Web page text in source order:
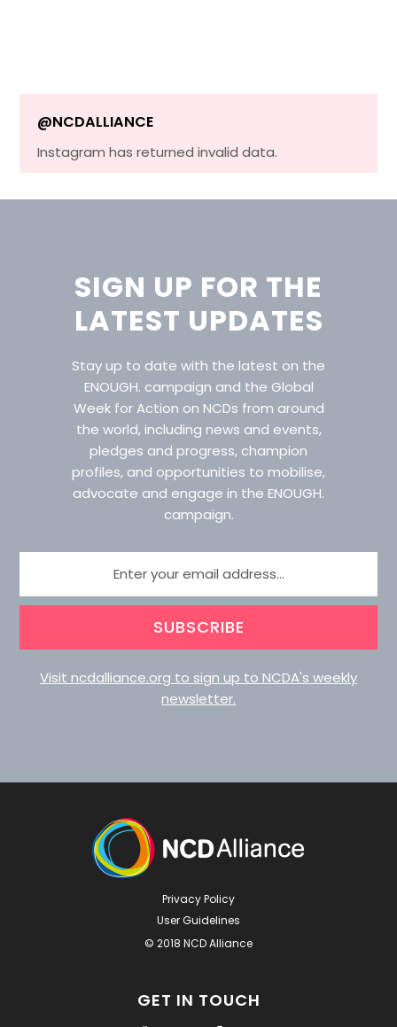
@NCDALLIANCE
Instagram has returned invalid data.
SIGN UP FOR THE
LATEST UPDATES
Stay up to date with the latest on the
ENOUGH. campaign and the Global
Week for Action on NCDs from around
the world, including news and events,
pledges and progress, champion
profiles, and opportunities to mobilise,
advocate and engage in the ENOUGH.
campaign.
SUBSCRIBE
Visit ncdalliance.org to sign up to NCDA's weekly
newsletter.
Privacy Policy
User Guidelines
© 2018 NCD Alliance
GET IN TOUCH